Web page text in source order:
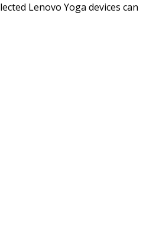
Lenovo Yoga devices can